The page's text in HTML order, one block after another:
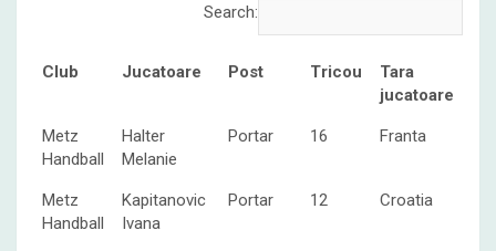
Search:
Club Jucatoare Post Tricou
Tara
jucatoare
Club
Jucatoare Post Tricou
Tara
Metz
Handball
Halter
Melanie
Portar 16 Franta
Metz
Handball
Kapitanovic
Ivana
Portar 12 Croatia